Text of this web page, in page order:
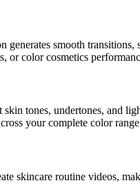
smooth transitions,
or color cosmetics
tones, undertones, and
your complete color
skincare routine videos,